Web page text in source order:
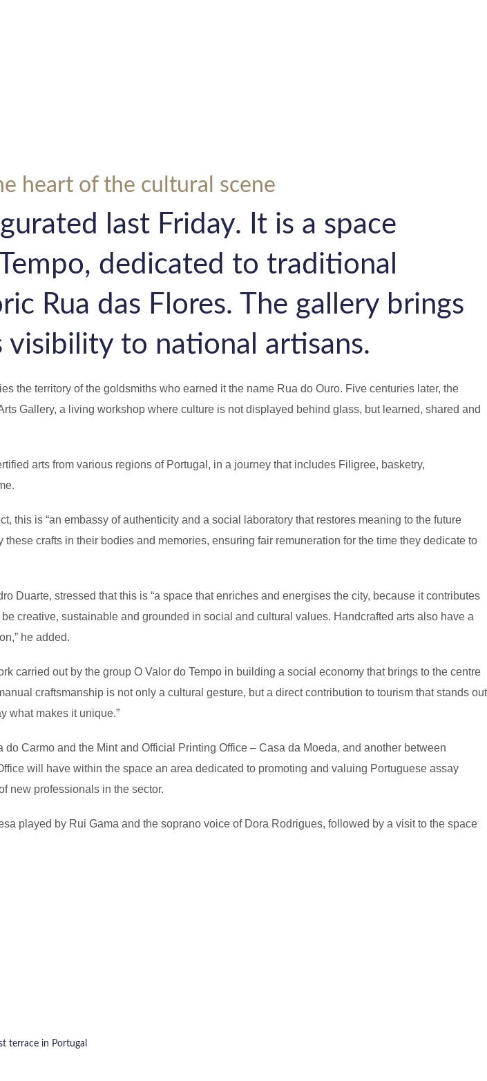
heart of the cultural scene
last Friday. It is a space
dedicated to traditional
Rua das Flores. The gallery brings
to national artisans.
the territory of the goldsmiths who earned it the name Rua do Ouro. Five centuries later, the
Gallery, a living workshop where culture is not displayed behind glass, but learned, shared and
arts from various regions of Portugal, in a journey that includes Filigree, basketry,
this is “an embassy of authenticity and a social laboratory that restores meaning to the future
crafts in their bodies and memories, ensuring fair remuneration for the time they dedicate to
Duarte, stressed that this is “a space that enriches and energises the city, because it contributes
creative, sustainable and grounded in social and cultural values. Handcrafted arts also have a
he added.
carried out by the group O Valor do Tempo in building a social economy that brings to the centre
craftsmanship is not only a cultural gesture, but a direct contribution to tourism that stands out
what makes it unique.”
Carmo and the Mint and Official Printing Office – Casa da Moeda, and another between
will have within the space an area dedicated to promoting and valuing Portuguese assay
new professionals in the sector.
played by Rui Gama and the soprano voice of Dora Rodrigues, followed by a visit to the space
terrace in Portugal